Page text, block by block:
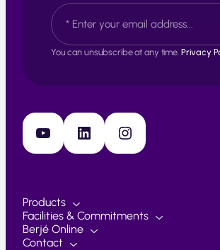
t
a
t
E
m
a
iYou can unsubscribe at any time. Privacy
YouTube LinkedIn Instagram
Products
Facilities & Commitments
Berjé Online
Contact